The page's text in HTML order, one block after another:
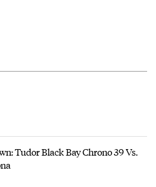
Tudor Black Bay Chrono 39 Vs.